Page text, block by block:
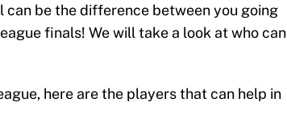
can be the difference between you going
finals! We will take a look at who can
here are the players that can help in